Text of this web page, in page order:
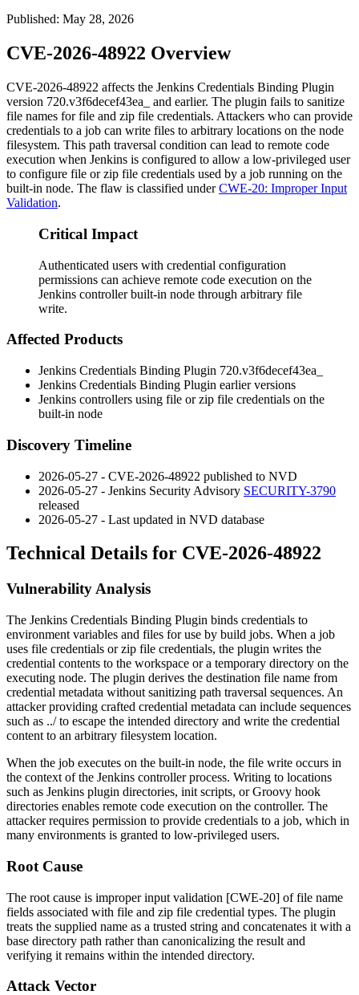
Published: May 28, 2026
CVE-2026-48922 Overview
CVE-2026-48922 affects the Jenkins Credentials Binding Plugin
version 720.v3f6decef43ea_
and earlier. The plugin fails to sanitize
file names for file and zip file credentials. Attackers who can provide
credentials to a job can write files to arbitrary locations on the node
filesystem. This path traversal condition can lead to remote code
execution when Jenkins is configured to allow a low-privileged user
to configure file or zip file credentials used by a job running on the
built-in node. The flaw is classified underCWE-20: Improper Input
Validation.
Critical Impact
Authenticated users with credential configuration
permissions can achieve remote code execution on the
Jenkins controller built-in node through arbitrary file
write.
Affected Products
Jenkins Credentials Binding Plugin 720.v3f6decef43ea_
Jenkins Credentials Binding Plugin earlier versions
Jenkins controllers using file or zip file credentials on the
built-in node
Discovery Timeline
2026-05-27 - CVE-2026-48922 published to NVD
2026-05-27 - Jenkins Security Advisory SECURITY-3790
released
2026-05-27 - Last updated in NVD database
Technical Details for CVE-2026-48922
Vulnerability Analysis
The Jenkins Credentials Binding Plugin binds credentials to
environment variables and files for use by build jobs. When a job
uses file credentials or zip file credentials, the plugin writes the
credential contents to the workspace or a temporary directory on the
executing node. The plugin derives the destination file name from
credential metadata without sanitizing path traversal sequences. An
attacker providing crafted credential metadata can include sequences
such as ../to escape the intended directory and write the credential
content to an arbitrary filesystem location.
When the job executes on the built-in node, the file write occurs in
the context of the Jenkins controller process. Writing to locations
such as Jenkins plugin directories, init scripts, or Groovy hook
directories enables remote code execution on the controller. The
attacker requires permission to provide credentials to a job, which in
many environments is granted to low-privileged users.
Root Cause
The root cause is improper input validation [CWE-20] of file name
fields associated with file and zip file credential types. The plugin
treats the supplied name as a trusted string and concatenates it with a
base directory path rather than canonicalizing the result and
verifying it remains within the intended directory.
Attack Vector